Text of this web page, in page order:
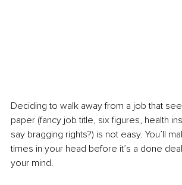
Deciding to walk away from a job that
paper (fancy job title, six figures, health
say bragging rights?) is not easy. You’ll
times in your head before it’s a done
your mind.